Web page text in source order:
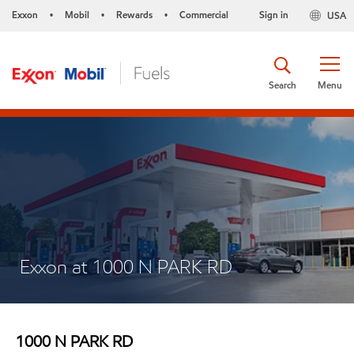
Exxon • Mobil • Rewards • Commercial USA
Sign in
Menu
Search
Exxon at 1000 N PARK RD
1000 N PARK RD